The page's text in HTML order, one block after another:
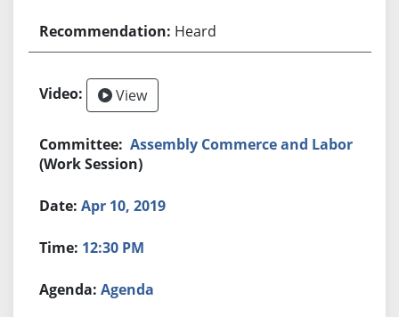
Heard
View
Assembly Commerce and Labor
(Work Session)
Apr 10, 2019
12:30 PM
Agenda